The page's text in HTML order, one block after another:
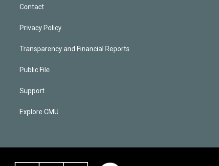
Contact
Privacy Policy
Transparency and Financial Reports
Public File
Support
Explore CMU